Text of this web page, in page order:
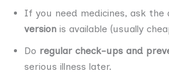
If you need medicines, ask the
version is available (usually
Do regular check-ups and
serious illness later.